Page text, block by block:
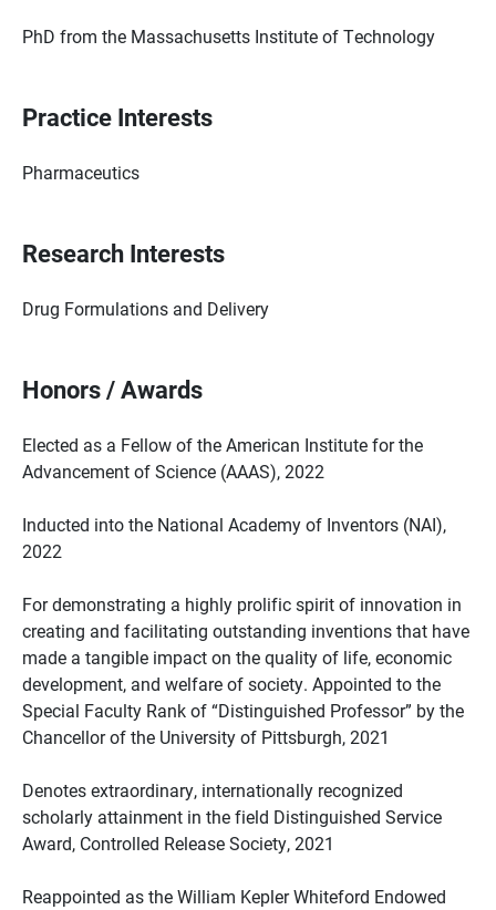
PhD from the Massachusetts Institute of Technology
Practice Interests
Pharmaceutics
Research Interests
Drug Formulations and Delivery
Honors / Awards
Elected as a Fellow of the American Institute for the
Advancement of Science (AAAS), 2022
Inducted into the National Academy of Inventors (NAI),
2022
For demonstrating a highly prolific spirit of innovation in
creating and facilitating outstanding inventions that have
made a tangible impact on the quality of life, economic
development, and welfare of society. Appointed to the
Special Faculty Rank of “Distinguished Professor” by the
Chancellor of the University of Pittsburgh, 2021
Denotes extraordinary, internationally recognized
scholarly attainment in the field Distinguished Service
Award, Controlled Release Society, 2021
Reappointed as the William Kepler Whiteford Endowed